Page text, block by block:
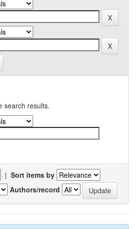
search results.
| Sort items by
Authors/record